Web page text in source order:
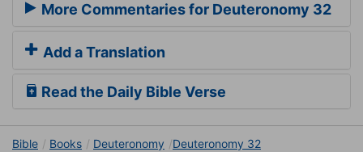
More Commentaries for Deuteronomy 32
Add a Translation
Read the Daily Bible Verse
Bible Books Deuteronomy
Deuteronomy 32